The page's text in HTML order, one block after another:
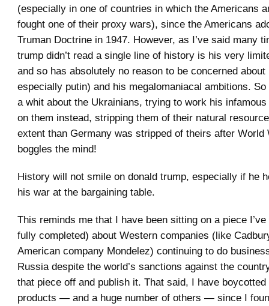
(especially in one of countries in which the Americans
fought one of their proxy wars), since the Americans
Truman Doctrine in 1947. However, as I’ve said many
trump didn’t read a single line of history is his very
and so has absolutely no reason to be concerned
especially putin) and his megalomaniacal ambitions. So
a whit about the Ukrainians, trying to work his infamous
on them instead, stripping them of their natural
extent than Germany was stripped of theirs after World
boggles the mind!
History will not smile on donald trump, especially if he
his war at the bargaining table.
This reminds me that I have been sitting on a piece
fully completed) about Western companies (like
American company Mondelez) continuing to do
Russia despite the world’s sanctions against the
that piece off and publish it. That said, I have boycotted
products — and a huge number of others — since I